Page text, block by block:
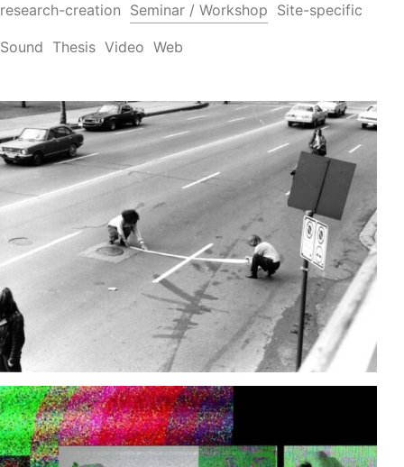
research-creation Seminar / Workshop Site-specific
Sound Thesis Video Web